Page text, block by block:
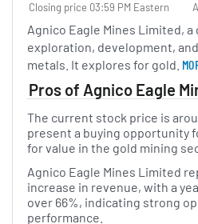
Closing price 03:59 PM Eastern
Agnico Eagle Mines Limited,
exploration, development,
metals. It explores for gold.
Pros of Agnico Eagle
The current stock price is
present a buying opportunity
for value in the gold mining
Agnico Eagle Mines Limited
increase in revenue, with a
over 66%, indicating strong
performance.